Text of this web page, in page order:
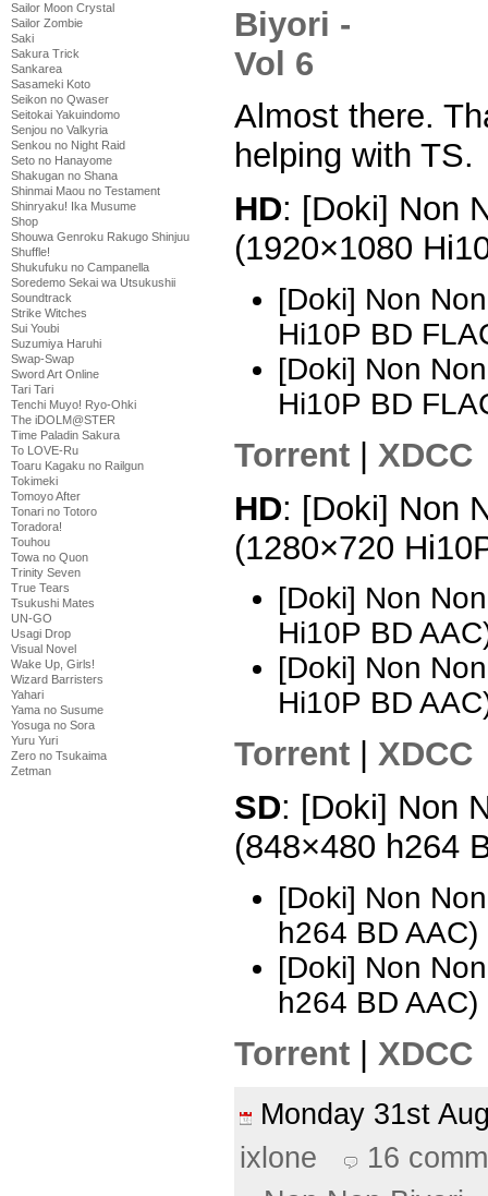
Sailor Moon Crystal
Sailor Zombie
Saki
Sakura Trick
Sankarea
Sasameki Koto
Seikon no Qwaser
Seitokai Yakuindomo
Senjou no Valkyria
Senkou no Night Raid
Seto no Hanayome
Shakugan no Shana
Shinmai Maou no Testament
Shinryaku! Ika Musume
Shop
Shouwa Genroku Rakugo Shinjuu
Shuffle!
Shukufuku no Campanella
Soredemo Sekai wa Utsukushii
Soundtrack
Strike Witches
Sui Youbi
Suzumiya Haruhi
Swap-Swap
Sword Art Online
Tari Tari
Tenchi Muyo! Ryo-Ohki
The iDOLM@STER
Time Paladin Sakura
To LOVE-Ru
Toaru Kagaku no Railgun
Tokimeki
Tomoyo After
Tonari no Totoro
Toradora!
Touhou
Towa no Quon
Trinity Seven
True Tears
Tsukushi Mates
UN-GO
Usagi Drop
Visual Novel
Wake Up, Girls!
Wizard Barristers
Yahari
Yama no Susume
Yosuga no Sora
Yuru Yuri
Zero no Tsukaima
Zetman
Almost there.
helping with TS.
HD: [Doki] Non
(1920×1080
[Doki] Non
Hi10P BD
[Doki] Non
Hi10P BD
Torrent | XDCC
HD: [Doki] Non
(1280×720
[Doki] Non
Hi10P BD
[Doki] Non
Hi10P BD
Torrent
XDCC
SD: [Doki] Non
(848×480 h264
[Doki] Non
h264 BD
[Doki] Non
h264 BD
Torrent | XDCC
Monday 31st
ixlone
16